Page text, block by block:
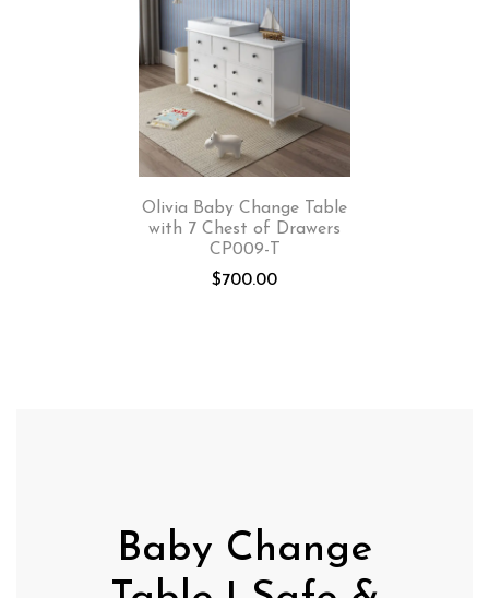
Olivia Baby Change Table
with 7 Chest of Drawers
CP009-T
$700.00
Baby Change